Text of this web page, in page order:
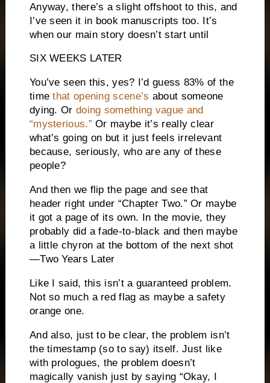
Anyway, there’s a slight offshoot to this, and
I’ve seen it in book manuscripts too. It’s
when our main story doesn’t start until
SIX WEEKS LATER
You’ve seen this, yes? I’d guess 83% of the
timethat opening scene’s about someone
dying. Or doing something vague and
“mysterious.” Or maybe it’s really clear
what’s going on but it just feels irrelevant
because, seriously, who are any of these
people?
And then we flip the page and see that
header right under “Chapter Two.” Or maybe
it got a page of its own. In the movie, they
probably did a fade-to-black and then maybe
a little chyron at the bottom of the next shot
—Two Years Later
Like I said, this isn’t a guaranteed problem.
Not so much a red flag as maybe a safety
orange one.
And also, just to be clear, the problem isn’t
the timestamp (so to say) itself. Just like
with prologues, the problem doesn’t
magically vanish just by saying “Okay, I